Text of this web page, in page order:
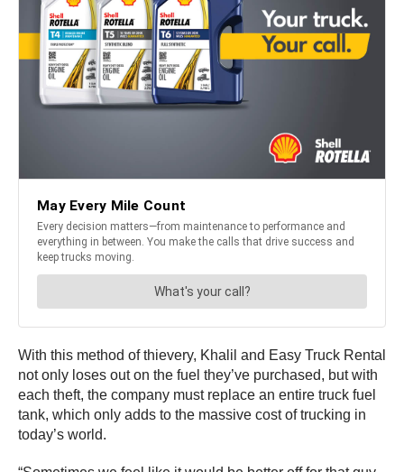
With this method of thievery, Khalil and Easy Truck Rental
not only loses out on the fuel they’ve purchased, but with
each theft, the company must replace an entire truck fuel
tank, which only adds to the massive cost of trucking in
today’s world.